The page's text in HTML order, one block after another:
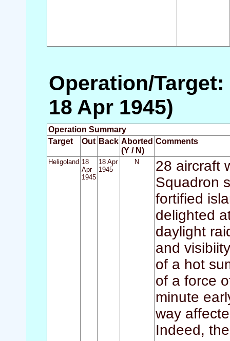
Operation/
18 Apr 1945)
Operation Summary
Target
Out Back Aborted
(Y / N)
Comments
Heligoland 18
Apr
1945
18 Apr
1945
N
28 aircraft
Squadron
fortified
delighted
daylight
and
of a hot
of a force
minute
way
Indeed,